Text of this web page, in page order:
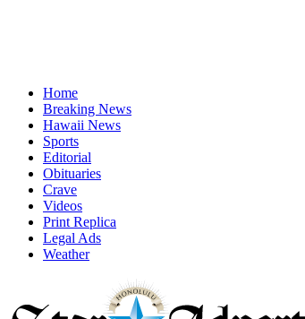
Home
Breaking News
Hawaii News
Sports
Editorial
Obituaries
Crave
Videos
Print Replica
Legal Ads
Weather